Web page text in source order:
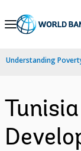
Skip
Navigation
Understanding